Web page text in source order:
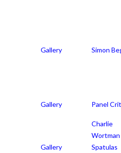
Gallery Simon
Gallery Panel
Gallery
Charlie
Wortman
Spatulas